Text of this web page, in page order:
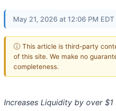
May 21, 2026 at 12:06 PM EDT
ⓘ This article is third-party
of this site. We make no
completeness.
Increases Liquidity by over $1